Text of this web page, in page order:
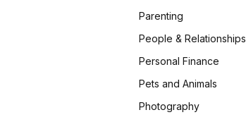
Parenting
People & Relationships
Personal Finance
Pets and Animals
Photography